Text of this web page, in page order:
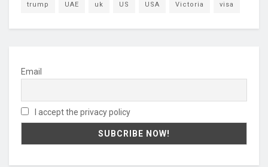
trump UAE uk US USA Victoria visa
Email
I accept the privacy policy